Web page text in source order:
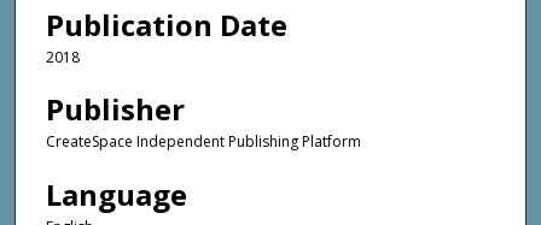
Publication Date
2018
Publisher
CreateSpace Independent Publishing Platform
Language